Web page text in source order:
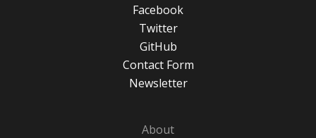
Facebook
Twitter
GitHub
Contact Form
Newsletter
About